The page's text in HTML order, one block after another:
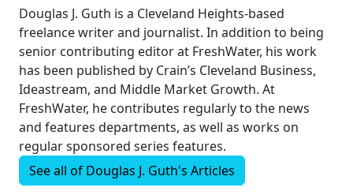
Douglas J. Guth is a Cleveland Heights-based
freelance writer and journalist. In addition to being
senior contributing editor at FreshWater, his work
has been published by Crain’s Cleveland Business,
Ideastream, and Middle Market Growth. At
FreshWater, he contributes regularly to the news
and features departments, as well as works on
regular sponsored series features.
See all of Douglas J. Guth's Articles